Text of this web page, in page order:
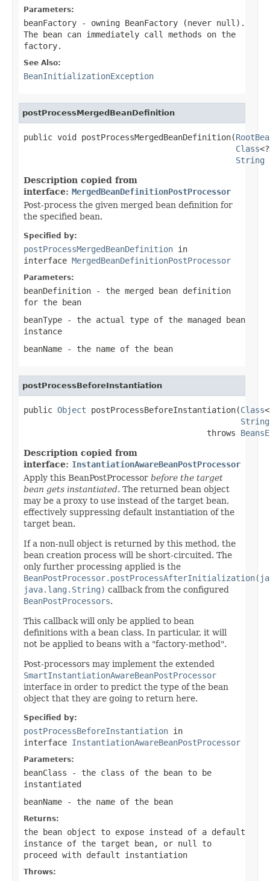
Parameters:
beanFactory - owning BeanFactory (never null ).
The bean can immediately call methods on the
factory.
See Also:
BeanInitializationException
postProcessMergedBeanDefinition
public void postProcessMergedBeanDefinition(
Class
String
Description copied from
interface: MergedBeanDefinitionPostProcessor
Post-process the given merged bean definition for
the specified bean.
Specified by:
postProcessMergedBeanDefinition in
interface MergedBeanDefinitionPostProcessor
Parameters:
beanDefinition - the merged bean definition
for the bean
beanType - the actual type of the managed bean
instance
beanName - the name of the bean
postProcessBeforeInstantiation
public Object postProcessBeforeInstantiation(Class
String
                                      throws
Description copied from
interface: InstantiationAwareBeanPostProcessor
Apply this BeanPostProcessor before the target
bean gets instantiated. The returned bean object
may be a proxy to use instead of the target bean,
effectively suppressing default instantiation of the
target bean.
If a non-null object is returned by this method, the
bean creation process will be short-circuited. The
only further processing applied is the
java.lang.String) callback from the configured
BeanPostProcessors.
This callback will only be applied to bean
definitions with a bean class. In particular, it will
not be applied to beans with a "factory-method".
Post-processors may implement the extended
SmartInstantiationAwareBeanPostProcessor
interface in order to predict the type of the bean
object that they are going to return here.
Specified by:
postProcessBeforeInstantiation in
interface InstantiationAwareBeanPostProcessor
Parameters:
beanClass - the class of the bean to be
instantiated
beanName - the name of the bean
Returns:
the bean object to expose instead of a default
instance of the target bean, or null
to
proceed with default instantiation
Throws: